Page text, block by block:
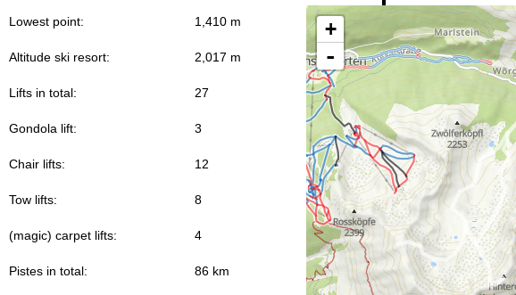
Lowest point: 1,410 m
Altitude ski resort: 2,017 m
Lifts in total: 27
Gondola lift: 3
Chair lifts: 12
Tow lifts: 8
(magic) carpet lifts: 4
Pistes in total: 86 km
+
-